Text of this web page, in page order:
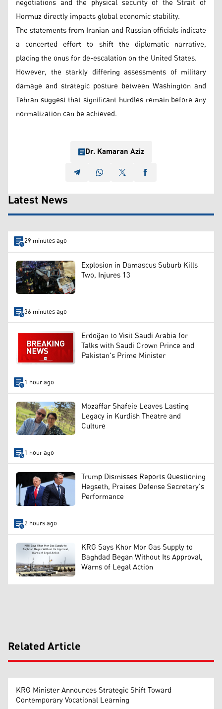
Hormuz directly impacts global economic stability.
The statements from Iranian and Russian officials indicate
a concerted effort to shift the diplomatic narrative,
placing the onus for de-escalation on the United States.
However, the starkly differing assessments of military
damage and strategic posture between Washington and
Tehran suggest that significant hurdles remain before any
normalization can be achieved.
Dr. Kamaran Aziz
Latest News
29 minutes ago
Explosion in Damascus Suburb Kills
Two, Injures 13
36 minutes ago
Erdoğan to Visit Saudi Arabia for
Talks with Saudi Crown Prince and
Pakistan's Prime Minister
1 hour ago
Mozaffar Shafeie Leaves Lasting
Legacy in Kurdish Theatre and
Culture
1 hour ago
Trump Dismisses Reports Questioning
Hegseth, Praises Defense Secretary's
Performance
2 hours ago
KRG Says Khor Mor Gas Supply to
Baghdad Began Without Its Approval,
Warns of Legal Action
Related Article
KRG Minister Announces Strategic Shift Toward
Contemporary Vocational Learning